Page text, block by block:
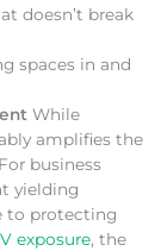
doesn’t break
spaces in and
While
amplifies the
business
yielding
to protecting
exposure, the